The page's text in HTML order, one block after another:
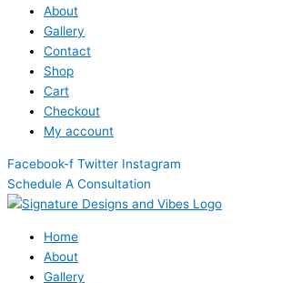
About
Gallery
Contact
Shop
Cart
Checkout
My account
Facebook-f Twitter Instagram
Schedule A Consultation
Home
About
Gallery